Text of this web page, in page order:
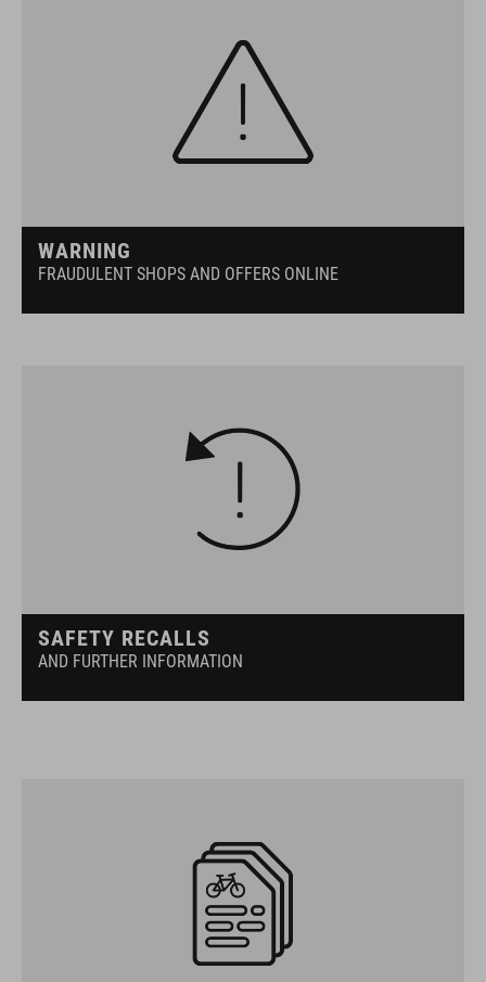
WARNING
FRAUDULENT SHOPS AND OFFERS ONLINE
SAFETY RECALLS
AND FURTHER INFORMATION